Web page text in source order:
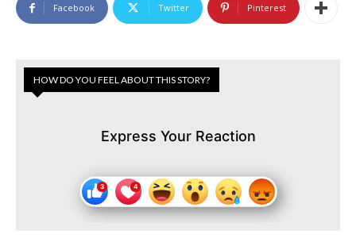
Facebook Twitter Pinterest
HOW DO YOU FEEL ABOUT THIS STORY?
Express Your Reaction